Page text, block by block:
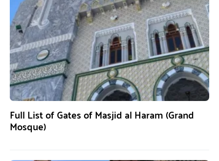
Full List of Gates of Masjid al Haram (Grand
Mosque)